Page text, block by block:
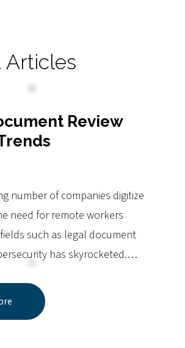
Articles
Review
number of companies digitize
need for remote workers
such as legal document
has skyrocketed.…